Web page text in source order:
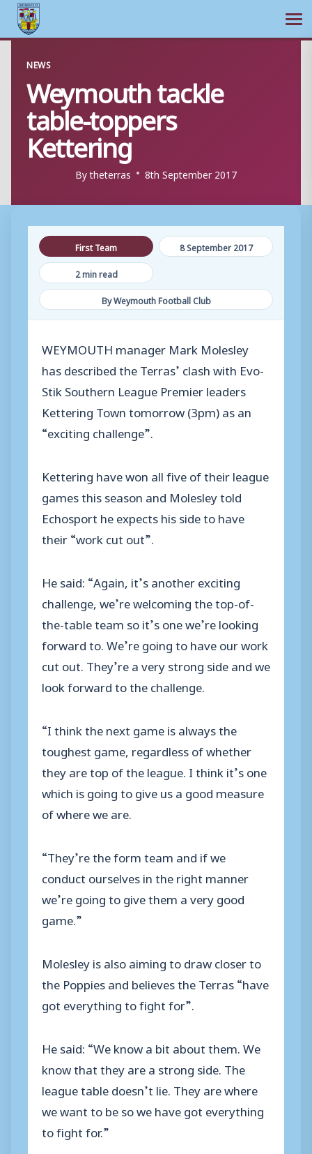
content
NEWS
Weymouth tackle
table-toppers
Kettering
Bytheterras 8th September 2017
First Team
8 September 2017
2 min read
By Weymouth Football Club
WEYMOUTH manager Mark Molesley
has described the Terras’ clash with Evo-
Stik Southern League Premier leaders
Kettering Town tomorrow (3pm) as an
“exciting challenge”.
Kettering have won all five of their league
games this season and Molesley told
Echosport he expects his side to have
their “work cut out”.
He said: “Again, it’s another exciting
challenge, we’re welcoming the top-of-
the-table team so it’s one we’re looking
forward to. We’re going to have our work
cut out. They’re a very strong side and we
look forward to the challenge.
“I think the next game is always the
toughest game, regardless of whether
they are top of the league. I think it’s one
which is going to give us a good measure
of where we are.
“They’re the form team and if we
conduct ourselves in the right manner
we’re going to give them a very good
game.”
Molesley is also aiming to draw closer to
the Poppies and believes the Terras “have
got everything to fight for”.
He said: “We know a bit about them. We
know that they are a strong side. The
league table doesn’t lie. They are where
we want to be so we have got everything
to fight for.”